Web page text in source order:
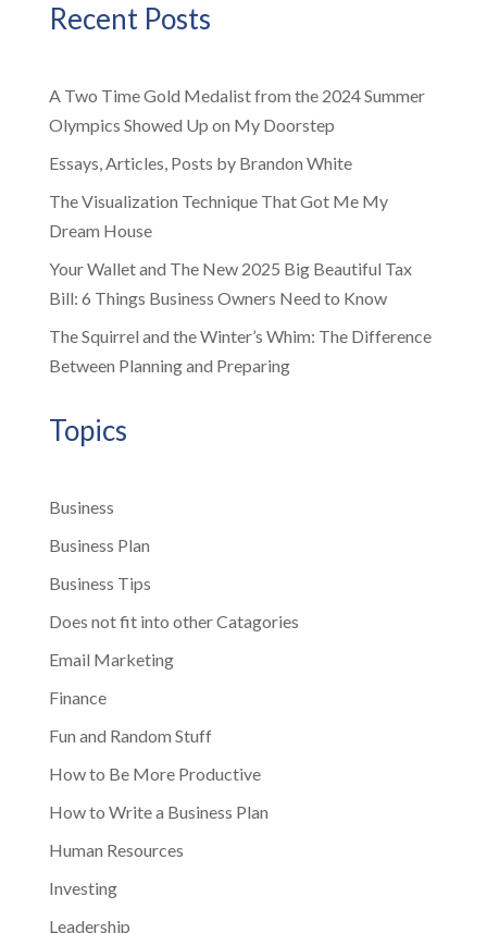
Recent Posts
A Two Time Gold Medalist from the 2024 Summer
Olympics Showed Up on My Doorstep
Essays, Articles, Posts by Brandon White
The Visualization Technique That Got Me My
Dream House
Your Wallet and The New 2025 Big Beautiful Tax
Bill: 6 Things Business Owners Need to Know
The Squirrel and the Winter’s Whim: The Difference
Between Planning and Preparing
Topics
Business
Business Plan
Business Tips
Does not fit into other Catagories
Email Marketing
Finance
Fun and Random Stuff
How to Be More Productive
How to Write a Business Plan
Human Resources
Investing
Leadership